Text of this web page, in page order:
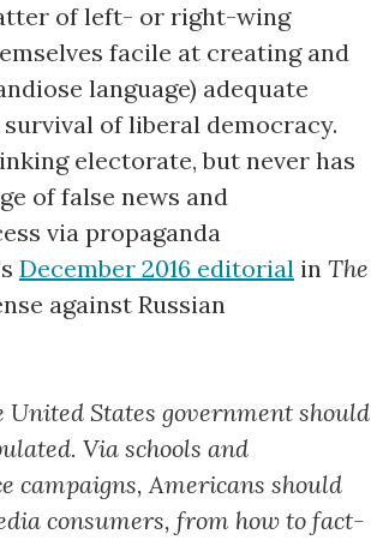
of left- or right-wing
facile at creating and
language) adequate
of liberal democracy.
electorate, but never has
of false news and
via propaganda
December 2016 editorial in The
against Russian
States government should
Via schools and
campaigns, Americans should
consumers, from how to fact-